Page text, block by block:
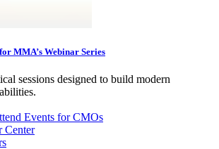
MMA’s Webinar Series
sessions designed to build modern
Events for CMOs
Center